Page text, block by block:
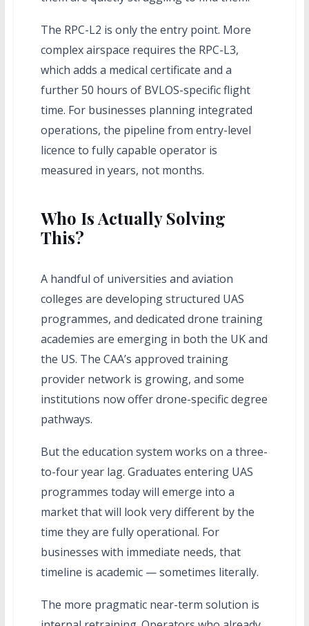
The RPC-L2 is only the entry point. More
complex airspace requires the RPC-L3,
which adds a medical certificate and a
further 50 hours of BVLOS-specific flight
time. For businesses planning integrated
operations, the pipeline from entry-level
licence to fully capable operator is
measured in years, not months.
Who Is Actually Solving
This?
A handful of universities and aviation
colleges are developing structured UAS
programmes, and dedicated drone training
academies are emerging in both the UK and
the US. The CAA’s approved training
provider network is growing, and some
institutions now offer drone-specific degree
pathways.
But the education system works on a three-
to-four year lag. Graduates entering UAS
programmes today will emerge into a
market that will look very different by the
time they are fully operational. For
businesses with immediate needs, that
timeline is academic — sometimes literally.
The more pragmatic near-term solution is